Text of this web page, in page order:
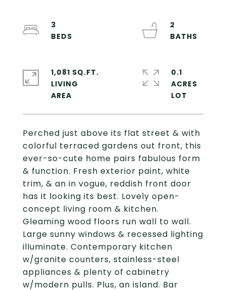
Perched just above its flat street & with
colorful terraced gardens out front, this
ever-so-cute home pairs fabulous form
& function. Fresh exterior paint, white
trim, & an in vogue, reddish front door
has it looking its best. Lovely open-
concept living room & kitchen.
Gleaming wood floors run wall to wall.
Large sunny windows & recessed lighting
illuminate. Contemporary kitchen
w/granite counters, stainless-steel
appliances & plenty of cabinetry
w/modern pulls. Plus, an island. Bar
3
2
1,081 SQ.FT.
LIVING
0.1
ACRES